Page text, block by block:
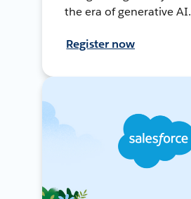
the era of generative AI.
Register now